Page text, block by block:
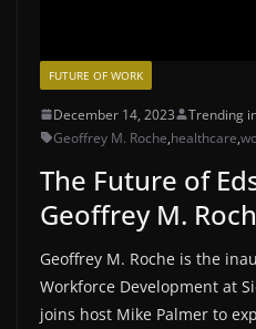
FUTURE OF WORK
December 14, 2023
Trending
Geoffrey M. Roche,healthcare,
The Future of
Geoffrey M.
Geoffrey M. Roche is the
Workforce Development at
joins host Mike Palmer to